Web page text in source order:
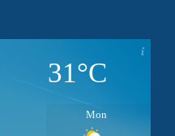
31°C
Mon